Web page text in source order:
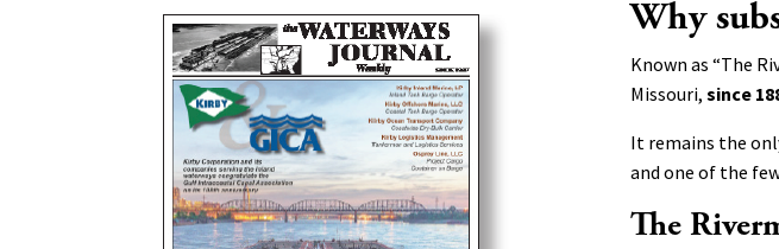
Why
Known as “The
Missouri, since
It remains the
and one of the
The